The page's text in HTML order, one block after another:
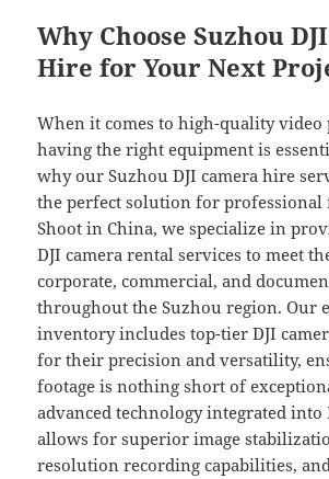
Why Choose Suzhou
Hire for Your Next
When it comes to high-quality video
having the right equipment is
why our Suzhou DJI camera hire
the perfect solution for professional
Shoot in China, we specialize in
DJI camera rental services to meet
corporate, commercial, and
throughout the Suzhou region. Our
inventory includes top-tier DJI
for their precision and versatility,
footage is nothing short of
advanced technology integrated into
allows for superior image
resolution recording capabilities,